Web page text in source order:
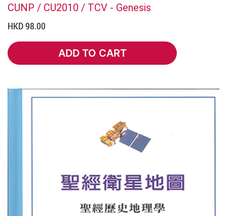
CUNP / CU2010 / TCV - Genesis
HKD 98.00
ADD TO CART
ADD TO CART